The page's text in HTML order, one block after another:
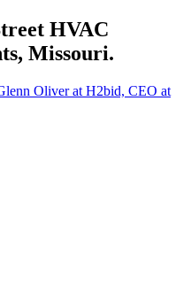
HVAC
Missouri.
Oliver at H2bid, CEO at